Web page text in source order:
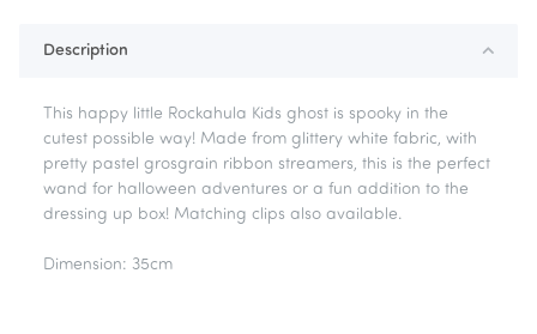
Description
This happy little Rockahula Kids ghost is spooky in the
cutest possible way! Made from glittery white fabric, with
pretty pastel grosgrain ribbon streamers, this is the perfect
wand for halloween adventures or a fun addition to the
dressing up box! Matching clips also available.
Dimension: 35cm